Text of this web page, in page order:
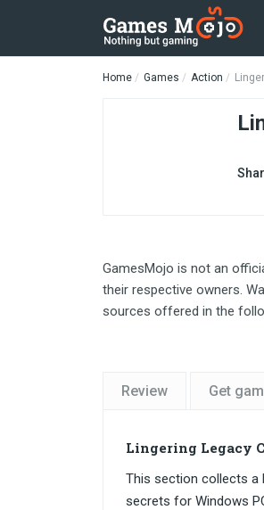
Home Games Action
GamesMojo is not an
their respective owners.
sources offered in the
Review Get
Lingering Legacy
This section collects a
secrets for Windows